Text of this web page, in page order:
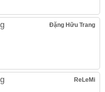
Đặng Hữu Trang
ReLeMi